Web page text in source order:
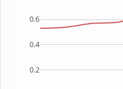
0.2
0.4
0.6